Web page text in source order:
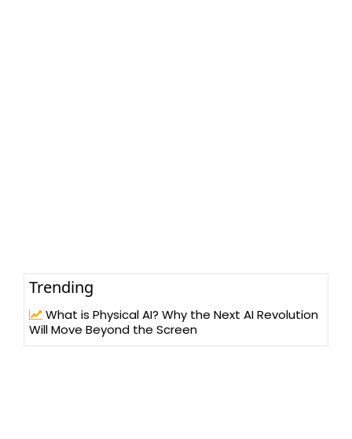
Trending
What is Physical AI? Why the Next AI Revolution
Will Move Beyond the Screen